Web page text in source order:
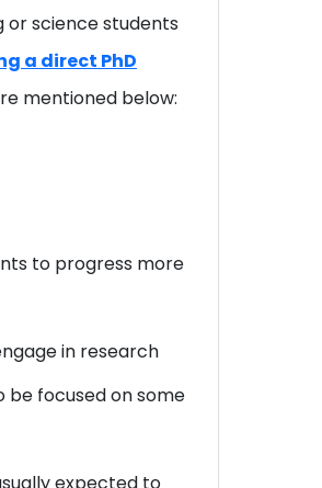
or science students
a direct PhD
mentioned below:
to progress more
in research
focused on some